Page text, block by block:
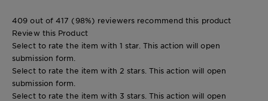
409 out of 417 (98%) reviewers recommend this product
Review this Product
Select to rate the item with 1 star. This action will open
submission form.
Select to rate the item with 2 stars. This action will open
submission form.
Select to rate the item with 3 stars. This action will open